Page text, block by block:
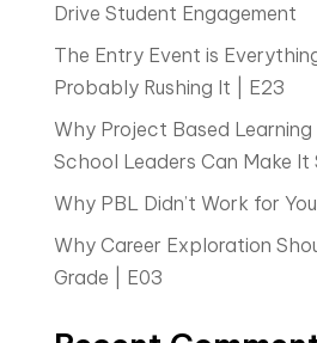
Drive Student Engagement
The Entry Event is
Probably Rushing It | E23
Why Project Based
School Leaders Can Make It
Why PBL Didn’t Work for
Why Career Exploration
Grade | E03